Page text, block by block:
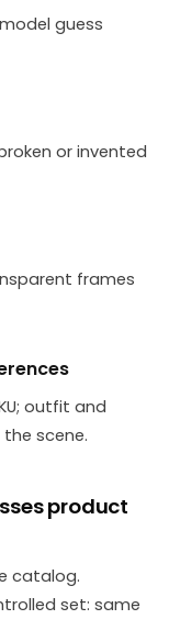
guess
or invented
frames
outfit and
scene.
product
catalog.
set: same